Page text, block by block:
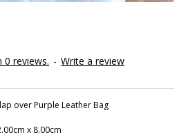
0 reviews. - Write a review
over Purple Leather Bag
x 8.00cm